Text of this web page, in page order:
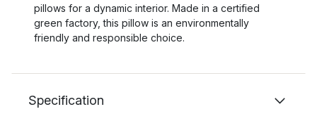
pillows for a dynamic interior. Made in a certified
green factory, this pillow is an environmentally
friendly and responsible choice.
Specification